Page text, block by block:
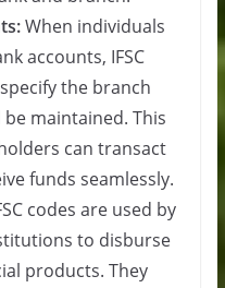
When individuals
accounts, IFSC
the branch
maintained. This
can transact
funds seamlessly.
codes are used by
to disburse
products. They